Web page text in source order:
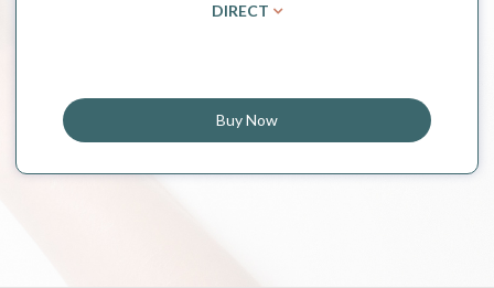
DIRECT
Buy Now